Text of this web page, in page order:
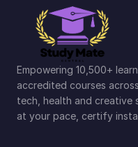
Empowering 10,500+
accredited courses
tech, health and creative
at your pace, certify